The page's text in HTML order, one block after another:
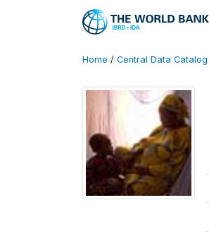
Home / Central Data Catalog